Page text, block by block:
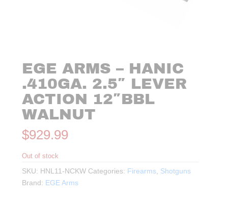
EGE ARMS – HANIC
.410GA. 2.5″ LEVER
ACTION 12″BBL
WALNUT
$929.99
Out of stock
SKU: HNL11-NCKW Categories: Firearms, Shotguns
Brand: EGE Arms